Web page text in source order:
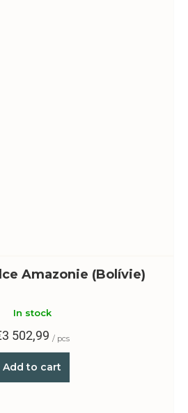
Amazonie (Bolívie)
In stock
502,99 / pcs
Add to cart